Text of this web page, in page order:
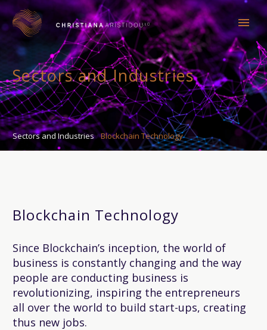
Sectors and Industries
Sectors and Industries Blockchain Technology
Blockchain Technology
Since Blockchain’s inception, the world of
business is constantly changing and the way
people are conducting business is
revolutionizing, inspiring the entrepreneurs
all over the world to build start-ups, creating
thus new jobs.